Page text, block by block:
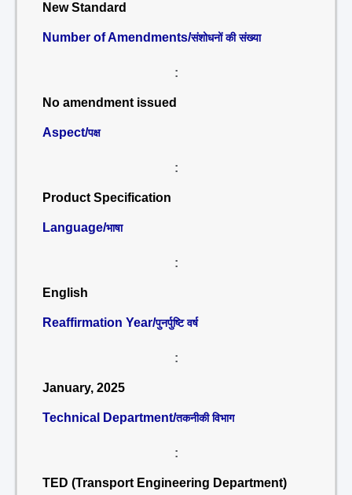
New Standard
Number of Amendments/संशोधनों की संख्या
:
No amendment issued
Aspect/पक्ष
:
Product Specification
Language/भाषा
:
English
Reaffirmation Year/पुनर्पुष्टि वर्ष
:
January, 2025
Technical Department/तकनीकी विभाग
:
TED (Transport Engineering Department)